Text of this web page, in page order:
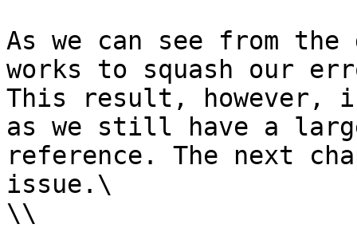
As we can see from
works to squash our
This result,
as we still have a
reference. The next
issue.\
\\